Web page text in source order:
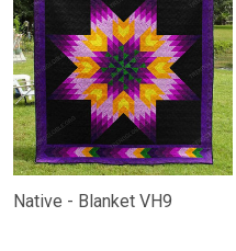
Native - Blanket VH9